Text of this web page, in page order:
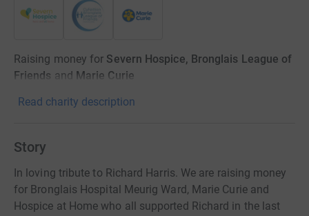
Raising money for Severn Hospice, Bronglais League of
Friends and Marie Curie
Read charity description
Story
In loving tribute to Richard Harris. We are raising money
for Bronglais Hospital Meurig Ward, Marie Curie and
Hospice at Home who all supported Richard in the last